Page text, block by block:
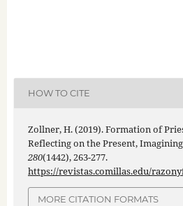
HOW TO CITE
Zollner, H. (2019). Formation of
Reflecting on the Present,
280(1442), 263-277.
https://revistas.comillas.edu/
MORE CITATION FORMATS